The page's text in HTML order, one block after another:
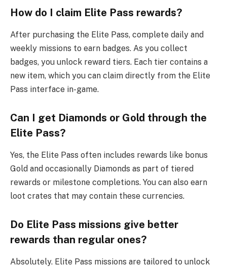
How do I claim Elite Pass rewards?
After purchasing the Elite Pass, complete daily and
weekly missions to earn badges. As you collect
badges, you unlock reward tiers. Each tier contains a
new item, which you can claim directly from the Elite
Pass interface in-game.
Can I get Diamonds or Gold through the
Elite Pass?
Yes, the Elite Pass often includes rewards like bonus
Gold and occasionally Diamonds as part of tiered
rewards or milestone completions. You can also earn
loot crates that may contain these currencies.
Do Elite Pass missions give better
rewards than regular ones?
Absolutely. Elite Pass missions are tailored to unlock